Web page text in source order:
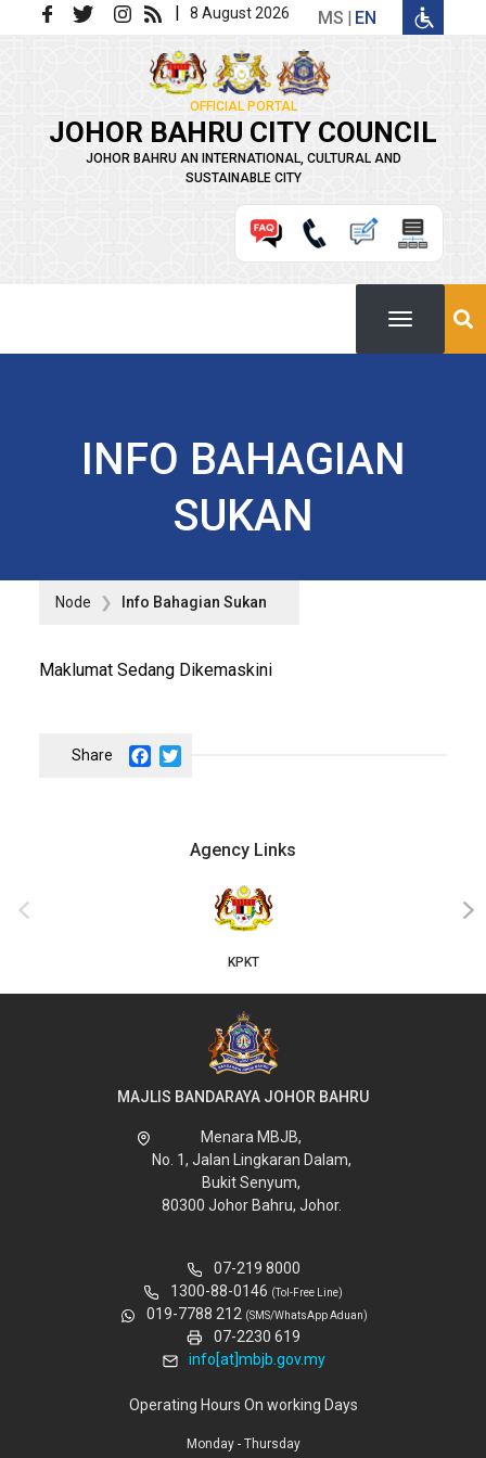
Skip to main content | 8 August 2026 MS EN
OFFICIAL PORTAL
JOHOR BAHRU CITY COUNCIL
JOHOR BAHRU AN INTERNATIONAL, CULTURAL AND
SUSTAINABLE CITY
INFO BAHAGIAN
SUKAN
Node Info Bahagian Sukan
Maklumat Sedang Dikemaskini
Facebook
Agency Links
KPKT
‹ ›
MAJLIS BANDARAYA JOHOR BAHRU
Menara MBJB,
No. 1, Jalan Lingkaran Dalam,
Bukit Senyum,
80300 Johor Bahru, Johor.
07-219 8000
1300-88-0146 (Tol-Free Line)
019-7788 212 (SMS/WhatsApp Aduan)
07-2230 619
info[at]mbjb.gov.my
Operating Hours On working Days
Monday - Thursday